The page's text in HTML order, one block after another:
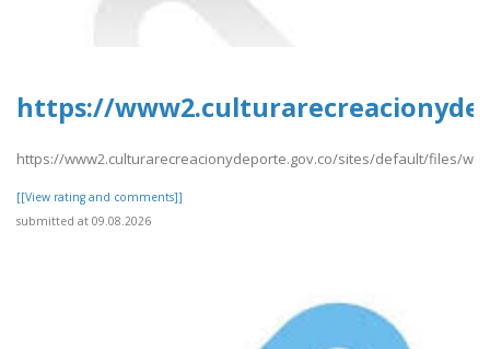
https://
https://www2.culturarecreacionydeporte.gov.co/sites/default/files/
[[View rating and comments]]
submitted at 09.08.2026